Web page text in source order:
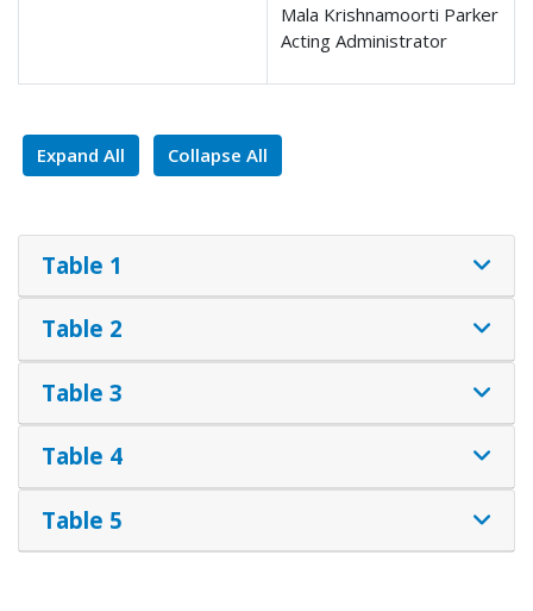
Mala Krishnamoorti Parker
Acting Administrator
Expand All Collapse All
Table 1
Table 2
Table 3
Table 4
Table 5